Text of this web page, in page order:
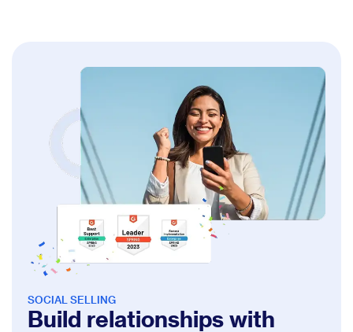
SOCIAL SELLING
Build relationships with